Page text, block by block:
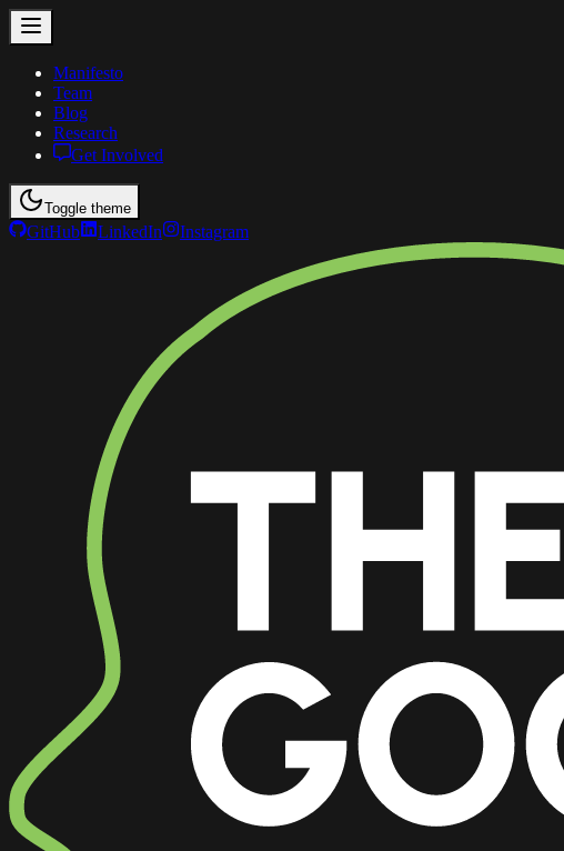
Manifesto
Team
Blog
Research
Get Involved
Toggle theme
GitHub LinkedIn Instagram